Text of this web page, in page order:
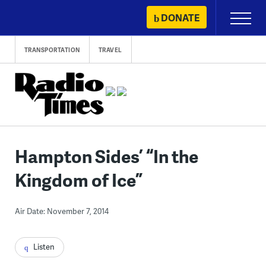
content
DONATE
Primary
Menu
TRANSPORTATION TRAVEL
Hampton Sides’ “In the
Kingdom of Ice”
Air Date: November 7, 2014
Listen